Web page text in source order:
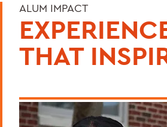
ALUM IMPACT
THAT